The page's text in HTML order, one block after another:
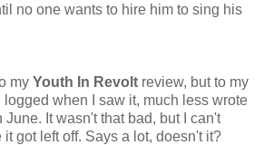
no one wants to hire him to sing his
my Youth In Revolt review, but to my
when I saw it, much less wrote
It wasn't that bad, but I can't
got left off. Says a lot, doesn't it?